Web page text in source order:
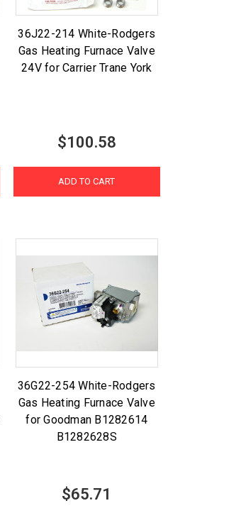
36J22-214 White-Rodgers
Gas Heating Furnace Valve
24V for Carrier Trane York
$100.58
ADD TO CART
36G22-254 White-Rodgers
Gas Heating Furnace Valve
for Goodman B1282614
B1282628S
$65.71